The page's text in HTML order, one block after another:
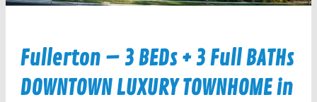
Fullerton – 3 BEDs + 3 Full BATHs
DOWNTOWN LUXURY TOWNHOME in